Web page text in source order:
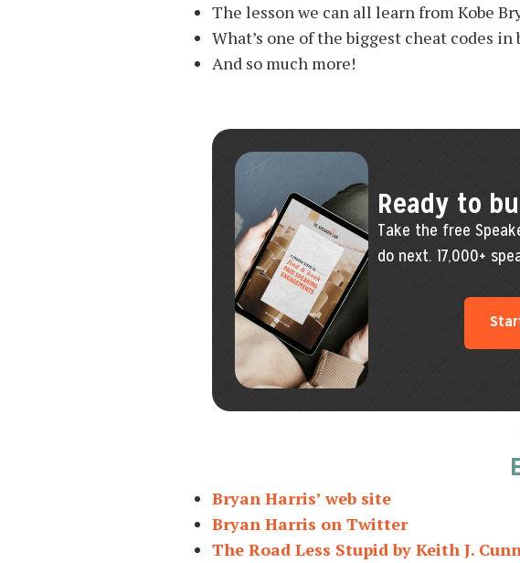
The lesson we can all learn from Kobe
What’s one of the biggest cheat codes
And so much more!
Ready to
Take the free
do next. 17,000+
Bryan Harris’ web site
Bryan Harris on Twitter
The Road Less Stupid by Keith J.